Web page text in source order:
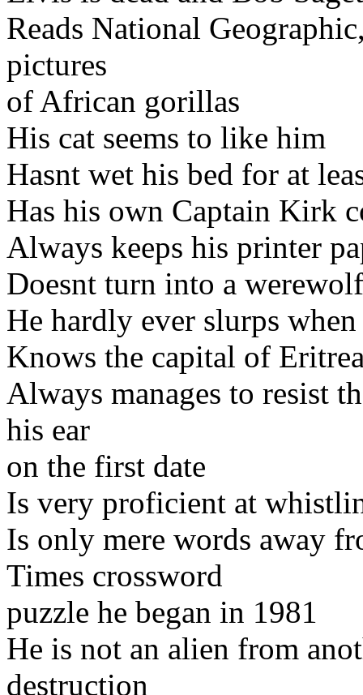
Reads National
pictures
of African gorillas
His cat seems to like him
Hasnt wet his bed for at
Has his own Captain Kirk
Always keeps his printer
Doesnt turn into a
He hardly ever slurps
Knows the capital of
Always manages to resist
his ear
on the first date
Is very proficient at
Is only mere words away
Times crossword
puzzle he began in 1981
He is not an alien from
destruction